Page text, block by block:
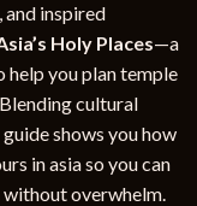
and inspired
Holy Places—a
you plan temple
cultural
shows you how
in asia so you can
without overwhelm.